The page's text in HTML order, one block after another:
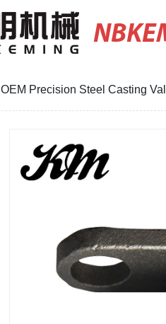
OEM Precision Steel Casting